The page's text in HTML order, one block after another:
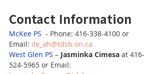
Contact Information
McKee PS
  - Phone: 416-338-4100 or
Email: ile_ah@tdsb.on.ca
West Glen PS – Jasminka Cimesa at 416-
524-5965 or Email: